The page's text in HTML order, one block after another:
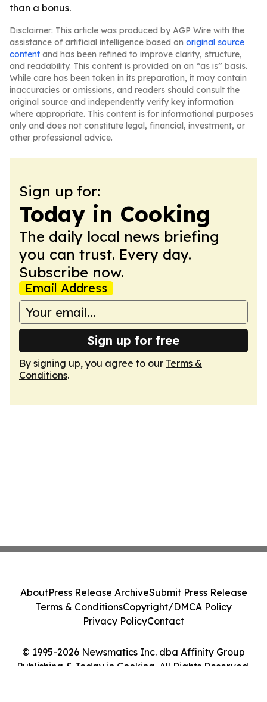
than a bonus.
Disclaimer: This article was produced by AGP Wire with the
assistance of artificial intelligence based on original source
content and has been refined to improve clarity, structure,
and readability. This content is provided on an “as is” basis.
While care has been taken in its preparation, it may contain
inaccuracies or omissions, and readers should consult the
original source and independently verify key information
where appropriate. This content is for informational purposes
only and does not constitute legal, financial, investment, or
other professional advice.
Sign up for:
Today in Cooking
The daily local news briefing
you can trust. Every day.
Subscribe now.
Email Address
Sign up for free
By signing up, you agree to our Terms &
Conditions.
© 1995-2026 Newsmatics Inc. dba Affinity Group
Publishing & Today in Cooking. All Rights Reserved.
AboutPress Release ArchiveSubmit Press Release
Terms & ConditionsCopyright/DMCA Policy
Privacy PolicyContact